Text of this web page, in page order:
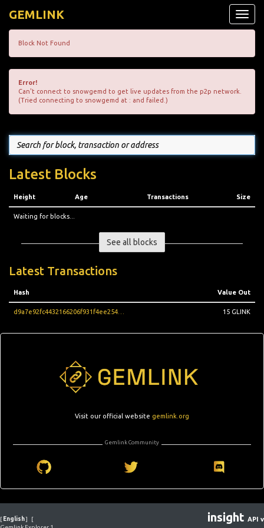
Toggle
GEMLINK
Block Not Found
Error!
Can't connect to snowgemd to get live updates from the p2p network.
(Tried connecting to snowgemd at : and failed.)
Latest Blocks
Height Age Transactions Size
Waiting for blocks...
See all blocks
Latest Transactions
Hash Value Out
15 GLINK
Visit our official website gemlink.org
Gemlink Community
[ English]
[
insight API v